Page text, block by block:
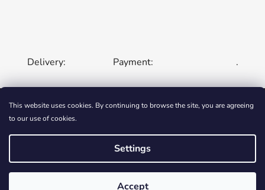
This website uses cookies. By continuing to browse the site, you are agreeing
to our use of cookies.
Settings
Accept
Delivery: Payment: .
CZECH REPUBLIC
ROMANIA
POLAND EUROPEAN UNION
Created by Shoptet